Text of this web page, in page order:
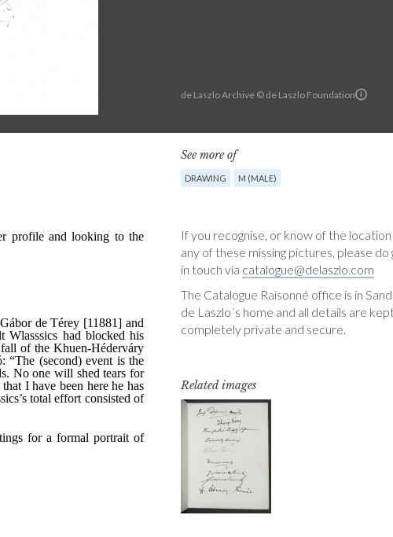
de Laszlo Archive © de Laszlo Foundation
See more of
DRAWING M (MALE)
If you recognise, or know of the
any of these missing pictures, please do
in touch via catalogue@delaszlo.com
The Catalogue Raisonné office is in
de Laszlo´s home and all details are
completely private and secure.
Related images